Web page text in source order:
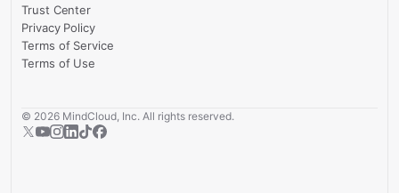
Trust Center
Privacy Policy
Terms of Service
Terms of Use
© 2026 MindCloud, Inc. All rights reserved.